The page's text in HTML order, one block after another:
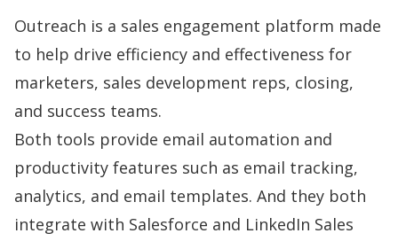
Outreach is a sales engagement platform made
to help drive efficiency and effectiveness for
marketers, sales development reps, closing,
and success teams.
Both tools provide email automation and
productivity features such as email tracking,
analytics, and email templates. And they both
integrate with Salesforce and LinkedIn Sales